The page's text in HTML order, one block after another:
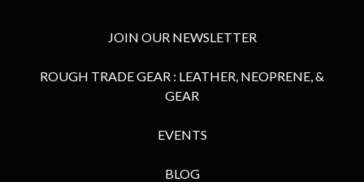
JOIN OUR NEWSLETTER
ROUGH TRADE GEAR : LEATHER, NEOPRENE, &
GEAR
EVENTS
BLOG